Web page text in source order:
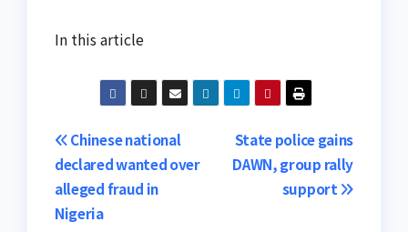
In this article
Post
navigation
State police gains
DAWN, group rally
support
Chinese national
declared wanted over
alleged fraud in
Nigeria